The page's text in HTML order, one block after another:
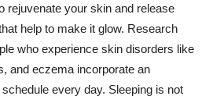
rejuvenate your skin and release
help to make it glow. Research
who experience skin disorders like
and eczema incorporate an
every day. Sleeping is not